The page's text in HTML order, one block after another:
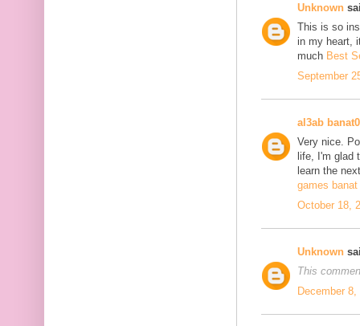
Unknown
This is so
in my heart,
much Best
September
al3ab
Very nice.
life, I'm glad
learn the
games
October 18,
Unknown
This
December